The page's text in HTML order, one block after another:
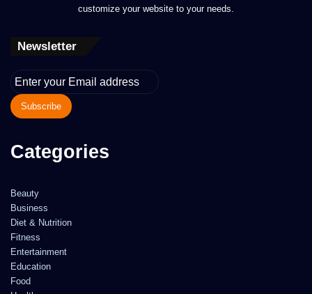
customize your website to your needs.
Newsletter
Enter
your
Email
address
Categories
Beauty
Business
Diet & Nutrition
Fitness
Entertainment
Education
Food